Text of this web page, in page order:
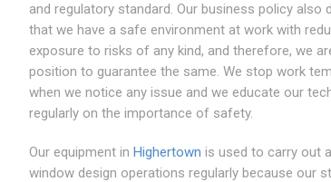
and regulatory standard. Our business policy also
that we have a safe environment at work with
exposure to risks of any kind, and therefore, we
position to guarantee the same. We stop work
when we notice any issue and we educate our
regularly on the importance of safety.
Our equipment in Highertown is used to carry out
window design operations regularly because our